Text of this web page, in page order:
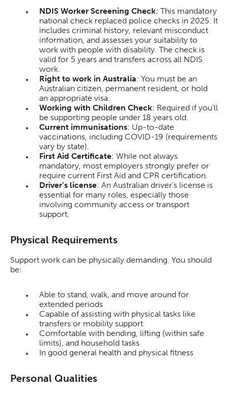
NDIS Worker Screening Check: This mandatory
national check replaced police checks in 2025. It
includes criminal history, relevant misconduct
information, and assesses your suitability to
work with people with disability. The check is
valid for 5 years and transfers across all NDIS
work.
Right to work in Australia: You must be an
Australian citizen, permanent resident, or hold
an appropriate visa.
Working with Children Check: Required if you’ll
be supporting people under 18 years old.
Current immunisations: Up-to-date
vaccinations, including COVID-19 (requirements
vary by state).
First Aid Certificate: While not always
mandatory, most employers strongly prefer or
require current First Aid and CPR certification.
Driver’s license: An Australian driver’s license is
essential for many roles, especially those
involving community access or transport
support.
Physical Requirements
Support work can be physically demanding. You should
be:
Able to stand, walk, and move around for
extended periods
Capable of assisting with physical tasks like
transfers or mobility support
Comfortable with bending, lifting (within safe
limits), and household tasks
In good general health and physical fitness
Personal Qualities